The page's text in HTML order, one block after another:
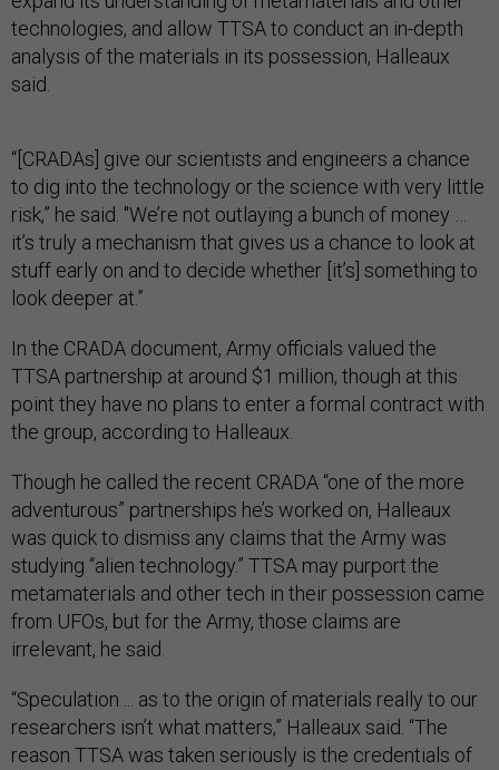
technologies, and allow TTSA to conduct an in-depth
analysis of the materials in its possession, Halleaux
said.
“[CRADAs] give our scientists and engineers a chance
to dig into the technology or the science with very little
risk,” he said. "We’re not outlaying a bunch of money …
it’s truly a mechanism that gives us a chance to look at
stuff early on and to decide whether [it’s] something to
look deeper at.”
In the CRADA document, Army officials valued the
TTSA partnership at around $1 million, though at this
point they have no plans to enter a formal contract with
the group, according to Halleaux.
Though he called the recent CRADA “one of the more
adventurous” partnerships he’s worked on, Halleaux
was quick to dismiss any claims that the Army was
studying “alien technology.” TTSA may purport the
metamaterials and other tech in their possession came
from UFOs, but for the Army, those claims are
irrelevant, he said.
“Speculation ... as to the origin of materials really to our
researchers isn’t what matters,” Halleaux said. “The
reason TTSA was taken seriously is the credentials of